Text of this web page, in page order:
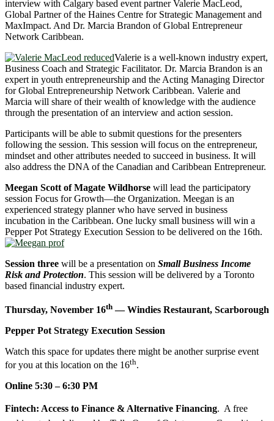
interview with Calgary based event partner Valerie MacLeod,
Global Partner of the Haines Centre for Strategic Management and
MaxImpact. And Dr. Marcia Brandon of Global Entrepreneur
Network Caribbean.
Valerie is a well-known industry expert,
Business Coach and Strategic Facilitator. Dr. Marcia Brandon is an
expert in youth entrepreneurship and the Acting Managing Director
for Global Entrepreneurship Network Caribbean. Valerie and
Marcia will share of their wealth of knowledge with the audience
through the presentation of an interview and action session.
Participants will be able to submit questions for the presenters
following the session. This session will focus on the entrepreneur,
mindset and other attributes needed to succeed in business. It will
also address the DNA of the Canadian and Caribbean Entrepreneur.
Meegan Scott of Magate Wildhorse will lead the participatory
session Focus for Growth—the Organization. Meegan is an
experienced strategy planner who have served in business
incubation in the Caribbean. One lucky small business will win a
Pepper Pot Strategy Execution Session to be delivered on the 16th.
Session three will be a presentation on Small Business Income
Risk and Protection. This session will be delivered by a Toronto
based financial industry expert.
Thursday, November 16th — Windies Restaurant, Scarborough
Pepper Pot Strategy Execution Session
Watch this space for updates there might be another surprise event
for you at this location on the 16th.
Online 5:30 – 6:30 PM
Fintech: Access to Finance & Alternative Financing. A free